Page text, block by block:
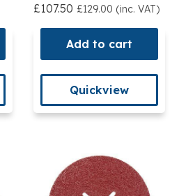
£107.50 £129.00 (inc. VAT)
Add to cart
Quickview